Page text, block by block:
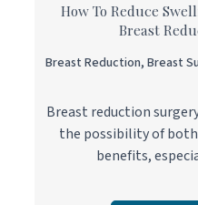
How To Reduce
Breast
Breast Reduction, Breast
Breast reduction
the possibility of
benefits,